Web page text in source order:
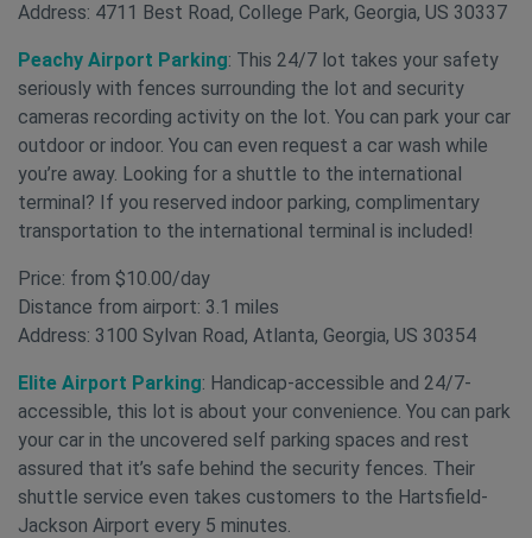
Address: 4711 Best Road, College Park, Georgia, US 30337
Peachy Airport Parking: This 24/7 lot takes your safety
seriously with fences surrounding the lot and security
cameras recording activity on the lot. You can park your car
outdoor or indoor. You can even request a car wash while
you’re away. Looking for a shuttle to the international
terminal? If you reserved indoor parking, complimentary
transportation to the international terminal is included!
Price: from $10.00/day
Distance from airport: 3.1 miles
Address: 3100 Sylvan Road, Atlanta, Georgia, US 30354
Elite Airport Parking: Handicap-accessible and 24/7-
accessible, this lot is about your convenience. You can park
your car in the uncovered self parking spaces and rest
assured that it’s safe behind the security fences. Their
shuttle service even takes customers to the Hartsfield-
Jackson Airport every 5 minutes.